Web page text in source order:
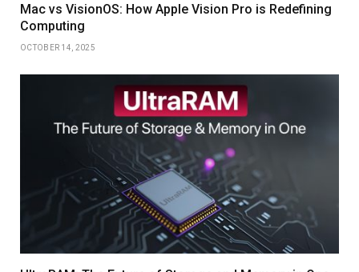
Mac vs VisionOS: How Apple Vision Pro is Redefining
Computing
OCTOBER 14, 2025